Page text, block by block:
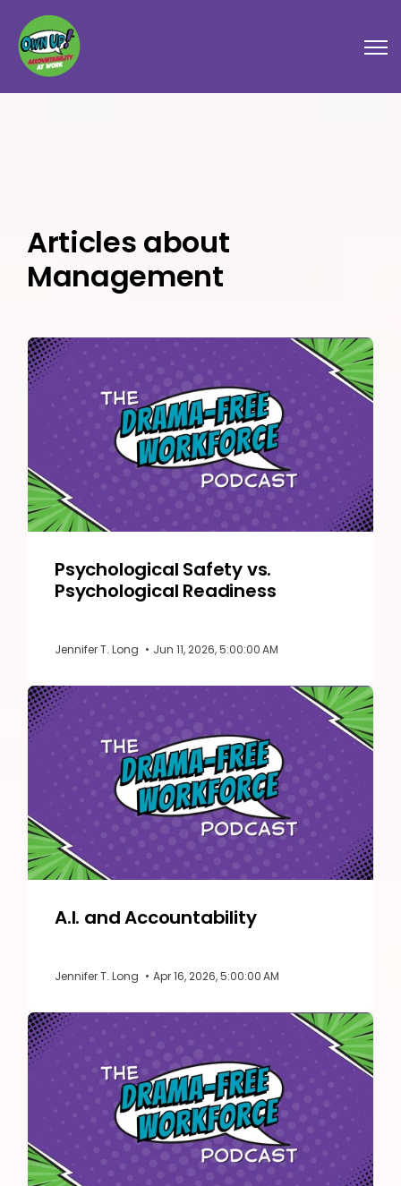
Articles about
Management
Psychological Safety vs.
Psychological Readiness
Jennifer T. Long • Jun 11, 2026, 5:00:00 AM
A.I. and Accountability
Jennifer T. Long • Apr 16, 2026, 5:00:00 AM